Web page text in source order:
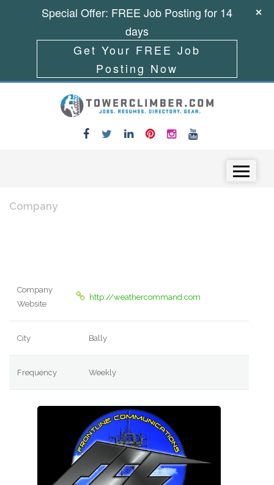
Company
Company
Website
http://weathercommand.com
City Bally
Frequency Weekly
Special Offer: FREE Job Posting for 14
days
Get Your FREE Job
Posting Now